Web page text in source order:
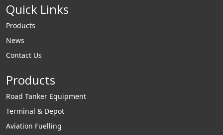
Quick Links
Products
News
Contact Us
Products
Road Tanker Equipment
Terminal & Depot
Aviation Fuelling